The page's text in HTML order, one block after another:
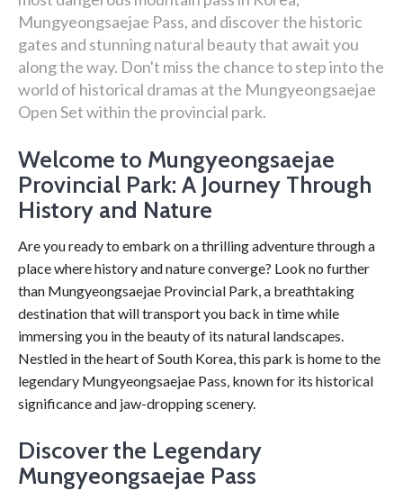
Mungyeongsaejae Pass, and discover the historic
gates and stunning natural beauty that await you
along the way. Don't miss the chance to step into the
world of historical dramas at the Mungyeongsaejae
Open Set within the provincial park.
Welcome to Mungyeongsaejae
Provincial Park: A Journey Through
History and Nature
Are you ready to embark on a thrilling adventure through a
place where history and nature converge? Look no further
than Mungyeongsaejae Provincial Park, a breathtaking
destination that will transport you back in time while
immersing you in the beauty of its natural landscapes.
Nestled in the heart of South Korea, this park is home to the
legendary Mungyeongsaejae Pass, known for its historical
significance and jaw-dropping scenery.
Discover the Legendary
Mungyeongsaejae Pass